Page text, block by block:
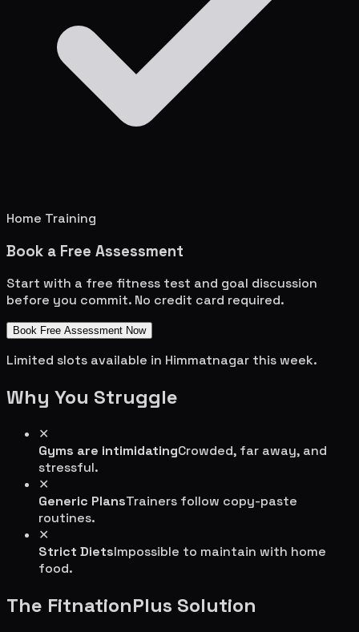
Home Training
Book a Free Assessment
Start with a free fitness test and goal discussion
before you commit. No credit card required.
Book Free Assessment Now
Limited slots available in Himmatnagar this week.
Why You Struggle
✕
Gyms are intimidatingCrowded, far away, and
stressful.
✕
Generic PlansTrainers follow copy-paste
routines.
✕
Strict DietsImpossible to maintain with home
food.
The FitnationPlus Solution